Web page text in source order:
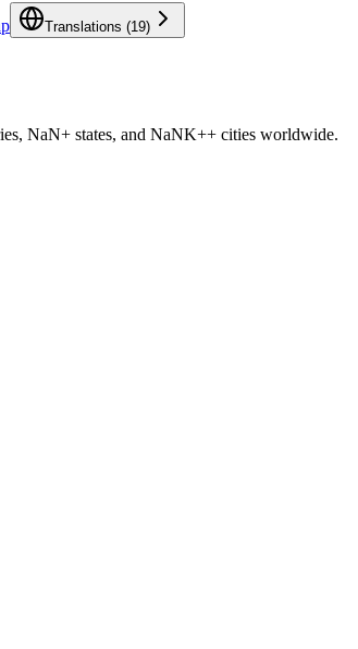
Translations (19)
NaN+ states, and NaNK++ cities worldwide.